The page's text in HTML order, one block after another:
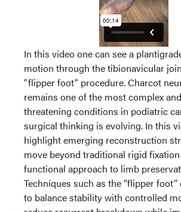
In this video one can see a
motion through the tibionavicular
"flipper foot" procedure. Charcot
remains one of the most complex
threatening conditions in podiatric
surgical thinking is evolving. In this
highlight emerging reconstruction
move beyond traditional rigid
functional approach to limb
Techniques such as the “flipper
to balance stability with controlled